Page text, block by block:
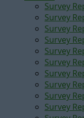
Survey
Survey
Survey
Survey
Survey
Survey
Survey
Survey
Survey
Survey